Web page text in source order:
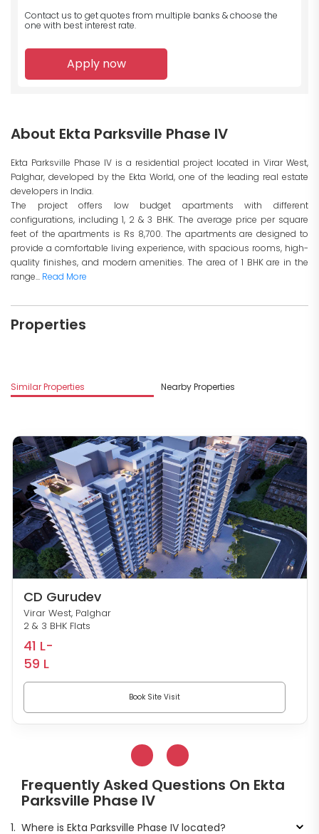
Contact us to get quotes from multiple banks & choose the
one with best interest rate.
Apply now
About Ekta Parksville Phase IV
Ekta Parksville Phase IV is a residential project located in Virar West,
Palghar, developed by the Ekta World, one of the leading real estate
developers in India.
The project offers low budget apartments with different
configurations, including 1, 2 & 3 BHK. The average price per square
feet of the apartments is Rs 8,700. The apartments are designed to
provide a comfortable living experience, with spacious rooms, high-
quality finishes, and modern amenities. The area of 1 BHK are in the
range... Read More
Properties
Similar Properties Nearby Properties
CD Gurudev
Virar West, Palghar
2 & 3 BHK Flats
41 L-
59 L
Book Site Visit
Frequently Asked Questions On Ekta
Parksville Phase IV
1. Where is Ekta Parksville Phase IV located?